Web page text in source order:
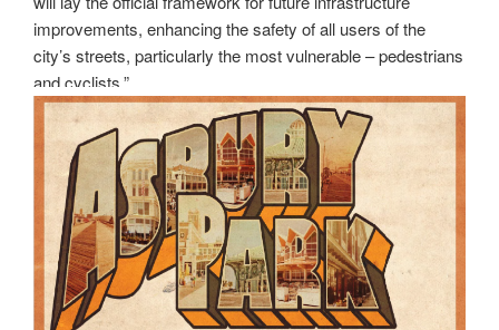
improvements, enhancing the safety of all users of the
city’s streets, particularly the most vulnerable – pedestrians
and cyclists.”